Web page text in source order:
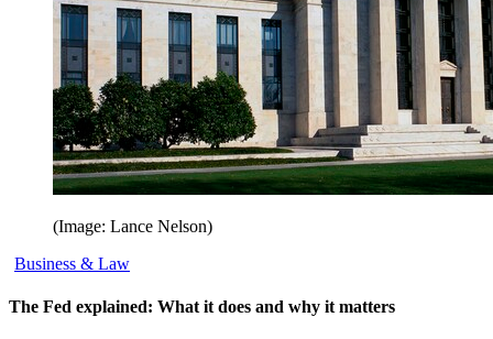
(Image: Lance Nelson)
Business & Law
The Fed explained: What it does and why it matters